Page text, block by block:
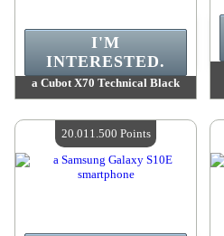
a Cubot X70 Technical Black
Quantity Available :4
I'M
INTERESTED.
20.011.500 Points